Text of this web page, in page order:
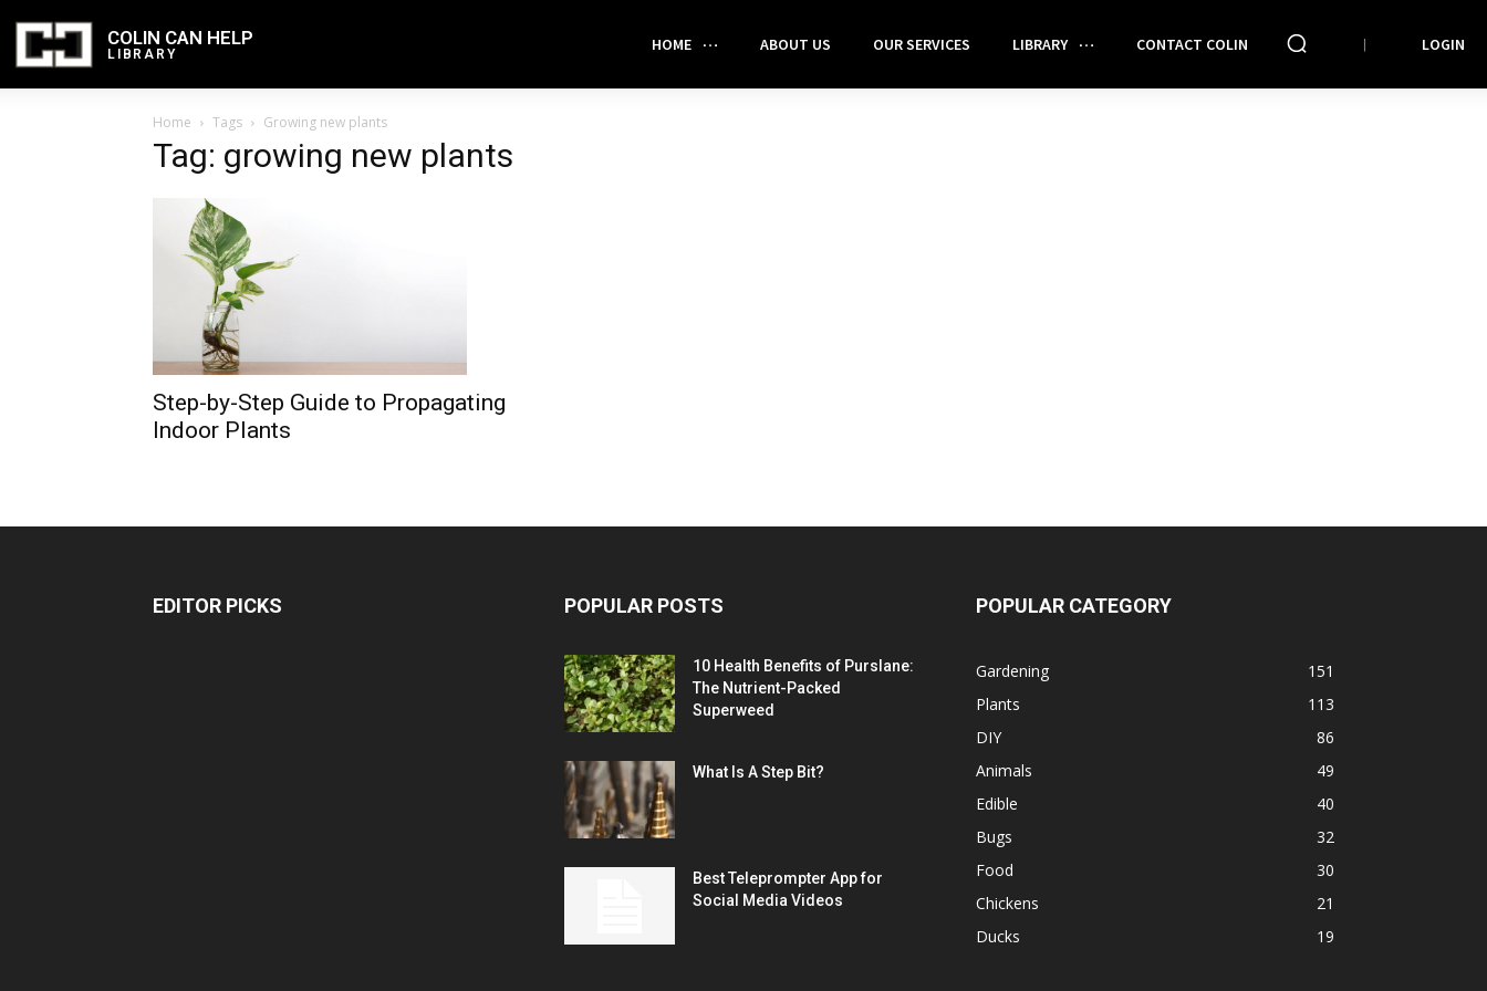
COLIN CAN HELP
LIBRARY HOME ABOUT US OUR SERVICES LIBRARY CONTACT COLIN LOGIN
Home Tags Growing new plants
Tag: growing new plants
Step-by-Step Guide to Propagating
Indoor Plants
EDITOR PICKS POPULAR POSTS
10 Health Benefits of Purslane:
The Nutrient-Packed
Superweed
What Is A Step Bit?
Best Teleprompter App for
Social Media Videos
POPULAR CATEGORY
Gardening
151
Plants
113
DIY
86
Animals
49
Edible
40
Bugs
32
Food
30
Chickens
21
Ducks
19